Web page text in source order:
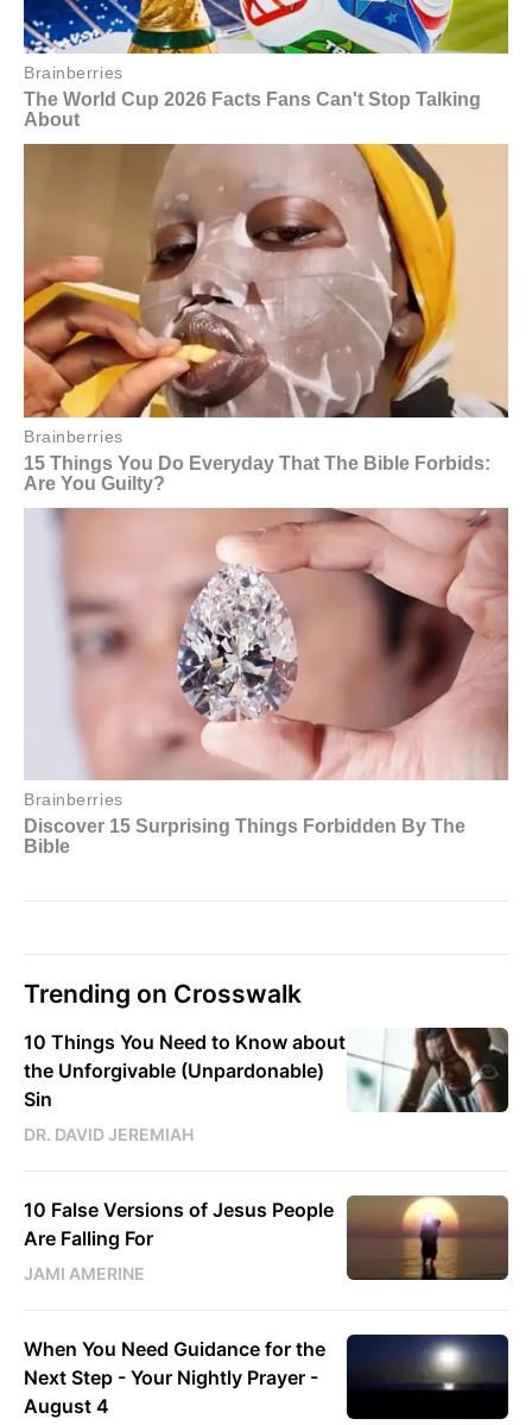
Trending on Crosswalk
10 Things You Need to Know about
the Unforgivable (Unpardonable)
Sin
DR. DAVID JEREMIAH
10 False Versions of Jesus People
Are Falling For
JAMI AMERINE
When You Need Guidance for the
Next Step - Your Nightly Prayer -
August 4